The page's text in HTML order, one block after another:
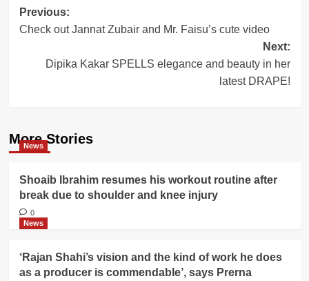
Post
navigation
Previous:
Check out Jannat Zubair and Mr. Faisu’s cute video
Next:
Dipika Kakar SPELLS elegance and beauty in her
latest DRAPE!
More Stories
News
Shoaib Ibrahim resumes his workout routine after
break due to shoulder and knee injury
0
News
‘Rajan Shahi’s vision and the kind of work he does
as a producer is commendable’, says Prerna